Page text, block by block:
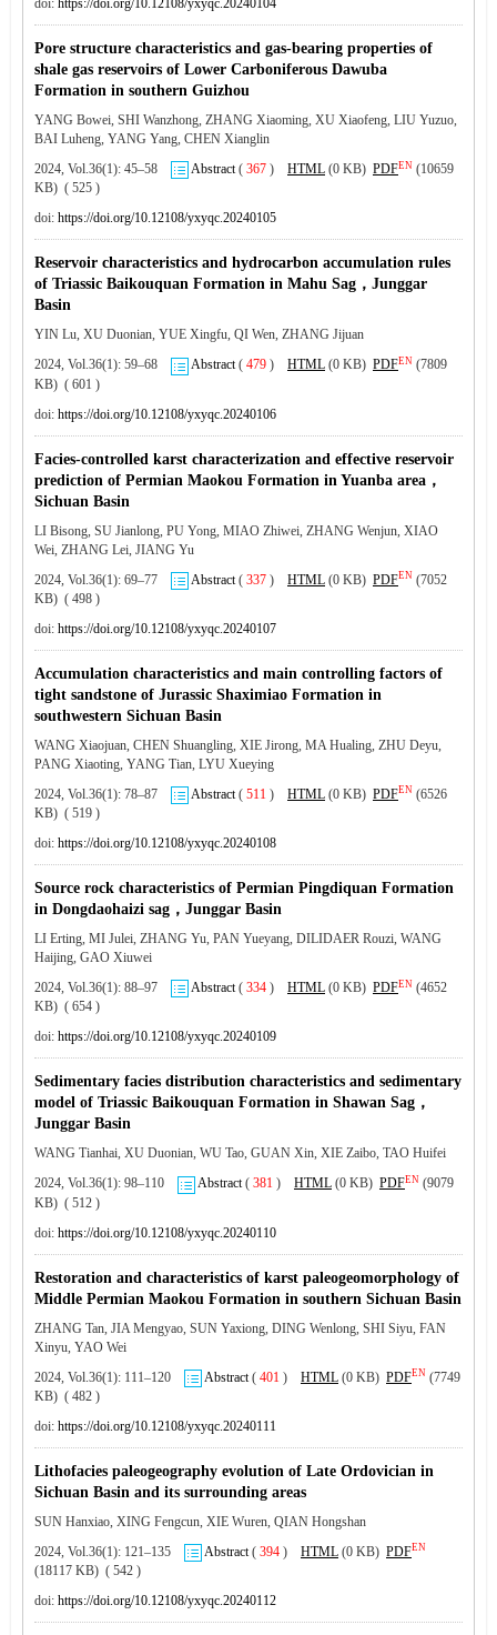
doi: https://doi.org/10.12108/yxyqc.20240104
Pore structure characteristics and gas-bearing properties of
shale gas reservoirs of Lower Carboniferous Dawuba
Formation in southern Guizhou
YANG Bowei, SHI Wanzhong, ZHANG Xiaoming, XU Xiaofeng, LIU Yuzuo,
BAI Luheng, YANG Yang, CHEN Xianglin
2024, Vol.36(1): 45–58
Abstract( 367 ) HTML (0 KB) PDFEN (10659
KB) ( 525 )
doi: https://doi.org/10.12108/yxyqc.20240105
Reservoir characteristics and hydrocarbon accumulation rules
of Triassic Baikouquan Formation in Mahu Sag，Junggar
Basin
YIN Lu, XU Duonian, YUE Xingfu, QI Wen, ZHANG Jijuan
2024, Vol.36(1): 59–68
Abstract( 479 ) HTML (0 KB) PDFEN (7809
KB) ( 601 )
doi: https://doi.org/10.12108/yxyqc.20240106
Facies-controlled karst characterization and effective reservoir
prediction of Permian Maokou Formation in Yuanba area，
Sichuan Basin
LI Bisong, SU Jianlong, PU Yong, MIAO Zhiwei, ZHANG Wenjun, XIAO
Wei, ZHANG Lei, JIANG Yu
2024, Vol.36(1): 69–77
Abstract ( 337 ) HTML (0 KB) PDFEN (7052
KB) ( 498 )
doi: https://doi.org/10.12108/yxyqc.20240107
Accumulation characteristics and main controlling factors of
tight sandstone of Jurassic Shaximiao Formation in
southwestern Sichuan Basin
WANG Xiaojuan, CHEN Shuangling, XIE Jirong, MA Hualing, ZHU Deyu,
PANG Xiaoting, YANG Tian, LYU Xueying
2024, Vol.36(1): 78–87
Abstract( 511 ) HTML (0 KB) PDFEN (6526
KB) ( 519 )
doi: https://doi.org/10.12108/yxyqc.20240108
Source rock characteristics of Permian Pingdiquan Formation
in Dongdaohaizi sag，Junggar Basin
LI Erting, MI Julei, ZHANG Yu, PAN Yueyang, DILIDAER Rouzi, WANG
Haijing, GAO Xiuwei
2024, Vol.36(1): 88–97
Abstract( 334 ) HTML (0 KB) PDFEN (4652
KB) ( 654 )
doi: https://doi.org/10.12108/yxyqc.20240109
Sedimentary facies distribution characteristics and sedimentary
model of Triassic Baikouquan Formation in Shawan Sag，
Junggar Basin
WANG Tianhai, XU Duonian, WU Tao, GUAN Xin, XIE Zaibo, TAO Huifei
2024, Vol.36(1): 98–110
Abstract( 381 ) HTML (0 KB) PDFEN (9079
KB) ( 512 )
doi: https://doi.org/10.12108/yxyqc.20240110
Restoration and characteristics of karst paleogeomorphology of
Middle Permian Maokou Formation in southern Sichuan Basin
ZHANG Tan, JIA Mengyao, SUN Yaxiong, DING Wenlong, SHI Siyu, FAN
Xinyu, YAO Wei
2024, Vol.36(1): 111–120
Abstract ( 401 ) HTML (0 KB) PDFEN (7749
KB) ( 482 )
doi: https://doi.org/10.12108/yxyqc.20240111
Lithofacies paleogeography evolution of Late Ordovician in
Sichuan Basin and its surrounding areas
SUN Hanxiao, XING Fengcun, XIE Wuren, QIAN Hongshan
2024, Vol.36(1): 121–135
Abstract( 394 ) HTML (0 KB) PDFEN
(18117 KB) ( 542 )
doi: https://doi.org/10.12108/yxyqc.20240112